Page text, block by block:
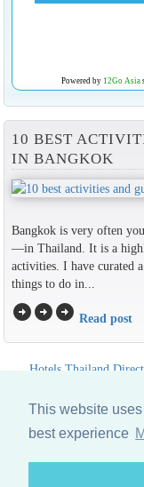
This website
best experience
Powered by 12Go Asia
10 BEST
IN BANGKOK
Bangkok is very often
—in Thailand. It is a
activities. I have curated
things to do in...
arrow_circle_rightarrow_circle_rightarrow_circle_right Read post
Hotels Thailand